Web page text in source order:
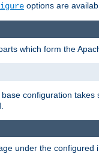
options are
which form the
configuration
under the configured